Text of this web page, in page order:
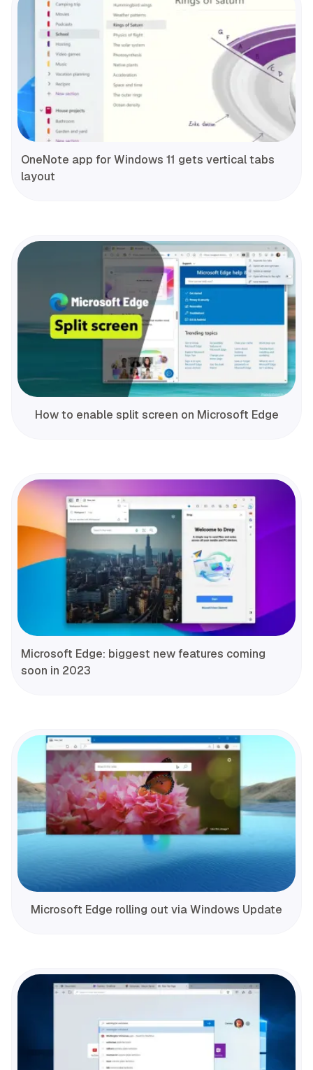
OneNote app for Windows 11 gets vertical tabs
layout
How to enable split screen on Microsoft Edge
Microsoft Edge: biggest new features coming
soon in 2023
Microsoft Edge rolling out via Windows Update